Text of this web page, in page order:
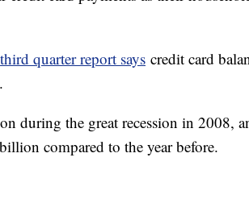
third quarter report says credit card
during the great recession in 2008,
compared to the year before.